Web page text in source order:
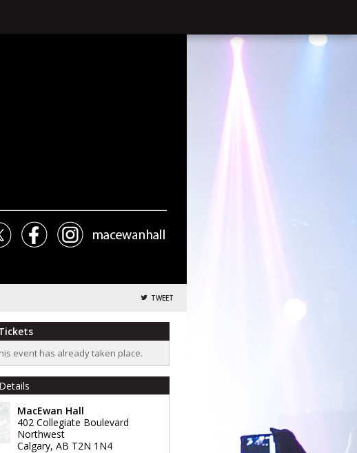
TWEET
event has already taken place.
MacEwan Hall
402 Collegiate Boulevard
Northwest
Calgary, AB T2N 1N4